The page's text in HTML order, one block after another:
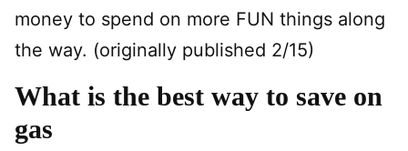
money to spend on more FUN things along
the way. (originally published 2/15)
What is the best way to save on
gas